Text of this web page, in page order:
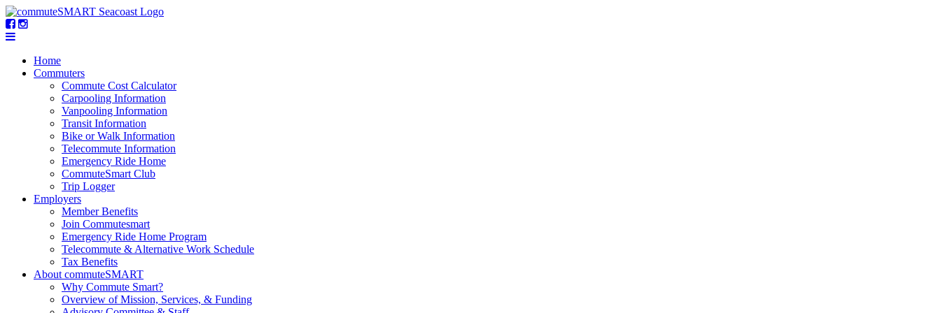
Home
Commuters
Commute Cost Calculator
Carpooling Information
Vanpooling Information
Transit Information
Bike or Walk Information
Telecommute Information
Emergency Ride Home
CommuteSmart Club
Trip Logger
Employers
Member Benefits
Join Commutesmart
Emergency Ride Home Program
Telecommute & Alternative Work Schedule
Tax Benefits
About commuteSMART
Why Commute Smart?
Overview of Mission, Services, & Funding